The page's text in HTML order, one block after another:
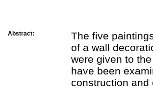
Abstract:
The five
of a wall
were given to
have been
construction and